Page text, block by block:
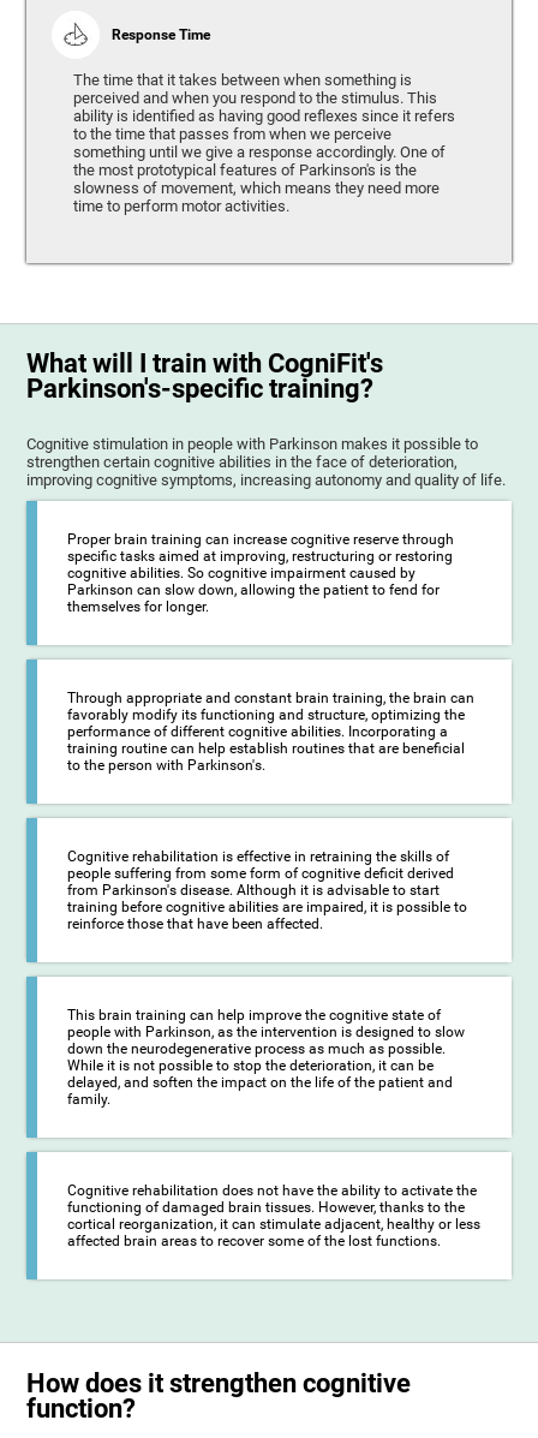
Response Time
The time that it takes between when something is
perceived and when you respond to the stimulus. This
ability is identified as having good reflexes since it refers
to the time that passes from when we perceive
something until we give a response accordingly. One of
the most prototypical features of Parkinson's is the
slowness of movement, which means they need more
time to perform motor activities.
What will I train with CogniFit's
Parkinson's-specific training?
Cognitive stimulation in people with Parkinson makes it possible to
strengthen certain cognitive abilities in the face of deterioration,
improving cognitive symptoms, increasing autonomy and quality of life.
Proper brain training can increase cognitive reserve through
specific tasks aimed at improving, restructuring or restoring
cognitive abilities. So cognitive impairment caused by
Parkinson can slow down, allowing the patient to fend for
themselves for longer.
Through appropriate and constant brain training, the brain can
favorably modify its functioning and structure, optimizing the
performance of different cognitive abilities. Incorporating a
training routine can help establish routines that are beneficial
to the person with Parkinson's.
Cognitive rehabilitation is effective in retraining the skills of
people suffering from some form of cognitive deficit derived
from Parkinson's disease. Although it is advisable to start
training before cognitive abilities are impaired, it is possible to
reinforce those that have been affected.
This brain training can help improve the cognitive state of
people with Parkinson, as the intervention is designed to slow
down the neurodegenerative process as much as possible.
While it is not possible to stop the deterioration, it can be
delayed, and soften the impact on the life of the patient and
family.
Cognitive rehabilitation does not have the ability to activate the
functioning of damaged brain tissues. However, thanks to the
cortical reorganization, it can stimulate adjacent, healthy or less
affected brain areas to recover some of the lost functions.
How does it strengthen cognitive
function?